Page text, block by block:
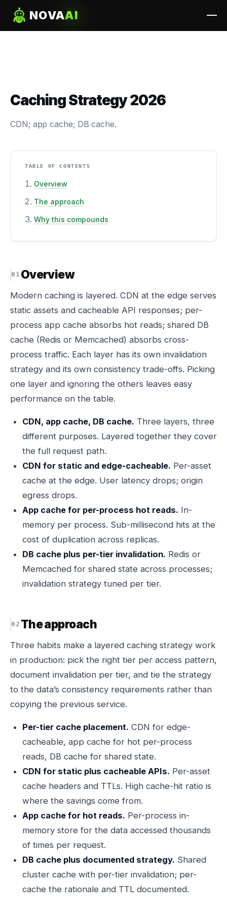
NOVAAI
Caching Strategy 2026
CDN; app cache; DB cache.
TABLE OF CONTENTS
Overview
The approach
Why this compounds
Overview
Modern caching is layered. CDN at the edge serves
static assets and cacheable API responses; per-
process app cache absorbs hot reads; shared DB
cache (Redis or Memcached) absorbs cross-
process traffic. Each layer has its own invalidation
strategy and its own consistency trade-offs. Picking
one layer and ignoring the others leaves easy
performance on the table.
CDN, app cache, DB cache. Three layers, three
different purposes. Layered together they cover
the full request path.
CDN for static and edge-cacheable. Per-asset
cache at the edge. User latency drops; origin
egress drops.
App cache for per-process hot reads. In-
memory per process. Sub-millisecond hits at the
cost of duplication across replicas.
DB cache plus per-tier invalidation. Redis or
Memcached for shared state across processes;
invalidation strategy tuned per tier.
The approach
Three habits make a layered caching strategy work
in production: pick the right tier per access pattern,
document invalidation per tier, and tie the strategy
to the data’s consistency requirements rather than
copying the previous service.
Per-tier cache placement. CDN for edge-
cacheable, app cache for hot per-process
reads, DB cache for shared state.
CDN for static plus cacheable APIs. Per-asset
cache headers and TTLs. High cache-hit ratio is
where the savings come from.
App cache for hot reads. Per-process in-
memory store for the data accessed thousands
of times per request.
DB cache plus documented strategy. Shared
cluster cache with per-tier invalidation; per-
cache the rationale and TTL documented.